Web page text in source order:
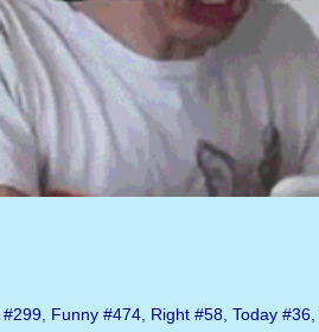
#299 Funny #474 Right #58 Today #36